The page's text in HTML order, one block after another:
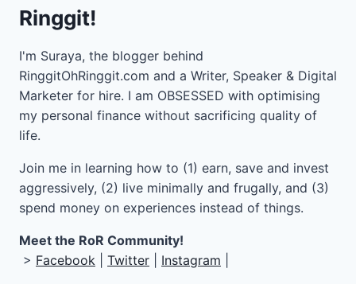
Ringgit!
I'm Suraya, the blogger behind
RinggitOhRinggit.com and a Writer, Speaker & Digital
Marketer for hire. I am OBSESSED with optimising
my personal finance without sacrificing quality of
life.
Join me in learning how to (1) earn, save and invest
aggressively, (2) live minimally and frugally, and (3)
spend money on experiences instead of things.
Meet the RoR Community!
> Facebook Twitter Instagram